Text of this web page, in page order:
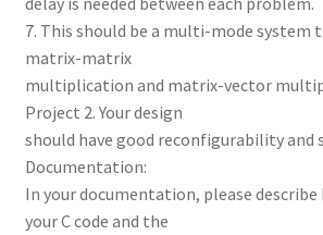
7. This should be a multi-mode
matrix-matrix
multiplication and matrix-vector
Project 2. Your design
should have good reconfigurability and
Documentation:
In your documentation, please describe
your C code and the